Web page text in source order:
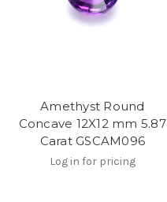
Amethyst Round
Concave 12X12 mm 5.87
Carat GSCAM096
Log in for pricing